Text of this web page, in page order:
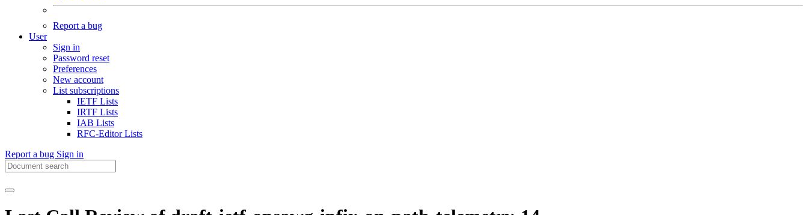
Report a bug
User
Sign in
Password reset
Preferences
New account
List subscriptions
IETF Lists
IRTF Lists
IAB Lists
RFC-Editor Lists
Report a bug Sign in